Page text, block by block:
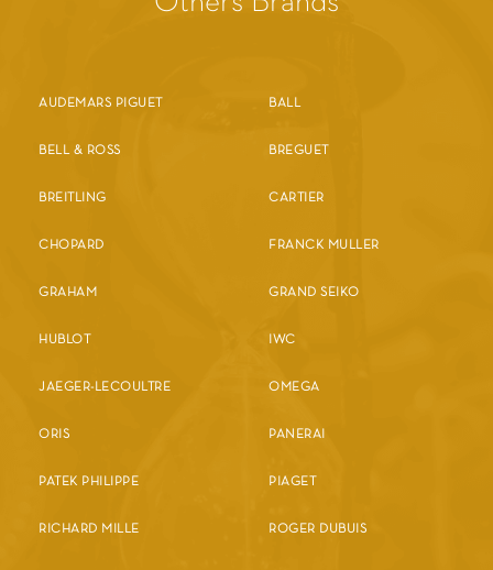
AUDEMARS PIGUET BALL
BELL & ROSS BREGUET
BREITLING CARTIER
CHOPARD FRANCK MULLER
GRAHAM GRAND SEIKO
HUBLOT IWC
JAEGER-LECOULTRE OMEGA
ORIS PANERAI
PATEK PHILIPPE PIAGET
RICHARD MILLE ROGER DUBUIS